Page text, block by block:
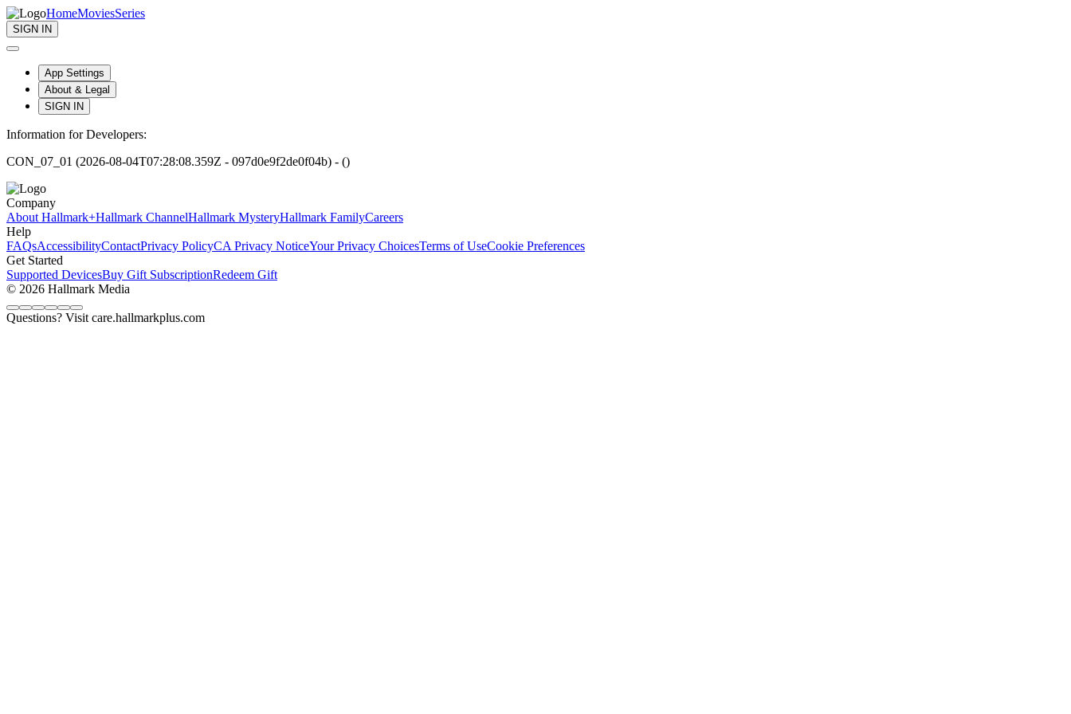
HomeMoviesSeries
SIGN IN
App Settings
About & Legal
SIGN IN
Information for Developers:
CON_07_01 (2026-08-04T07:28:08.359Z - 097d0e9f2de0f04b) - ()
Company
About Hallmark+Hallmark ChannelHallmark MysteryHallmark FamilyCareers
Help
FAQsAccessibilityContactPrivacy PolicyCA Privacy NoticeYour Privacy ChoicesTerms of UseCookie Preferences
Get Started
Supported DevicesBuy Gift SubscriptionRedeem Gift
© 2026 Hallmark Media
Questions? Visit care.hallmarkplus.com